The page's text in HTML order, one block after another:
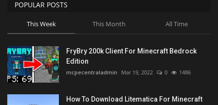
POPULAR POSTS
This Week This Month All Time
FryBry 200k Client For Minecraft Bedrock
Edition
mcpecentraladmin Mar 19, 2022 0 1486
How To Download Litematica For Minecraft